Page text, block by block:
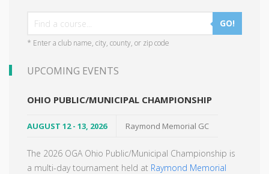
GO!
* Enter a club name, city, county, or zip code
UPCOMING EVENTS
OHIO PUBLIC/MUNICIPAL CHAMPIONSHIP
AUGUST 12 - 13, 2026 Raymond Memorial GC
The 2026 OGA Ohio Public/Municipal Championship is
a multi-day tournament held at Raymond Memorial